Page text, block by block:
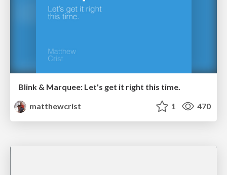
Blink & Marquee: Let's get it right this time.
matthewcrist
1 470